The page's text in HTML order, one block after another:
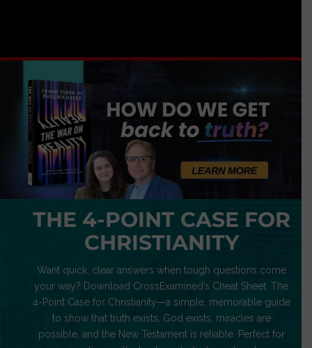
THE 4-POINT CASE FOR
CHRISTIANITY
Want quick, clear answers when tough questions come
your way? Download CrossExamined’s Cheat Sheet: The
4-Point Case for Christianity—a simple, memorable guide
to show that truth exists, God exists, miracles are
possible, and the New Testament is reliable. Perfect for